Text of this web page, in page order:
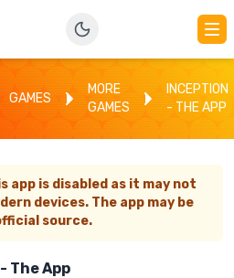
GAMES
MORE
GAMES
INCEPTION
- THE APP
app is disabled as it may not
devices. The app may be
source.
The App